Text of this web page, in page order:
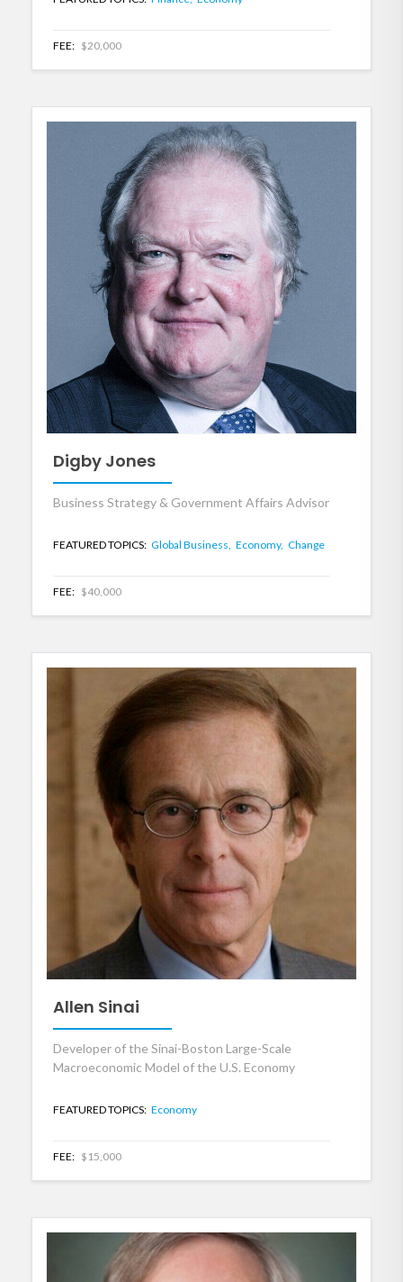
FEE: $20,000
Digby Jones
Business Strategy & Government Affairs Advisor
FEATURED TOPICS: Global Business, Economy, Change
FEE: $40,000
Allen Sinai
Developer of the Sinai-Boston Large-Scale
Macroeconomic Model of the U.S. Economy
FEATURED TOPICS: Economy
FEE: $15,000